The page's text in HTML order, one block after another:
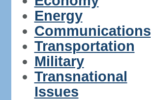
Energy
Communications
Transportation
Military
Transnational
Issues